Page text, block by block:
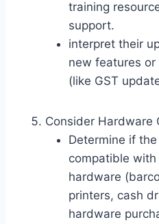
training
support.
interpret their
new features or
(like GST
Consider Hardware
Determine if
compatible
hardware
printers, cash
hardware